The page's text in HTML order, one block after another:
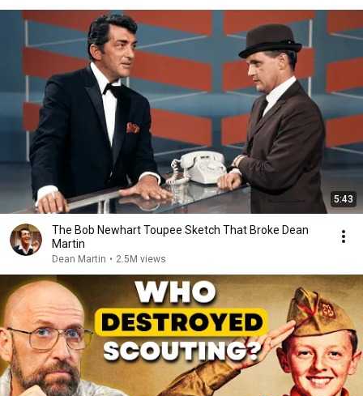
5:43
The Bob Newhart Toupee Sketch That Broke Dean
Martin
Dean Martin • 2.5M views